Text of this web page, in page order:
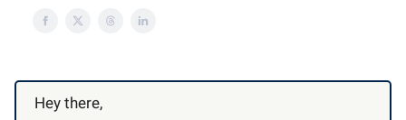
Hey there,